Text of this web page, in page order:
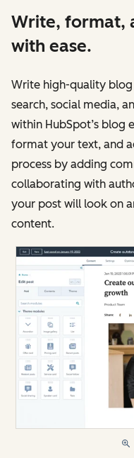
Write, format,
with ease.
Write high-quality
search, social media,
within HubSpot’s blog
format your text, and
process by adding
collaborating with
your post will look on
content.